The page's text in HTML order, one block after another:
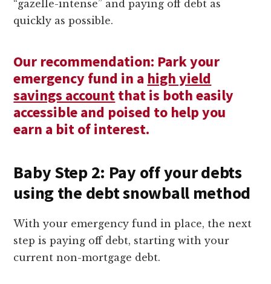
“gazelle-intense” and paying off debt as
quickly as possible.
Our recommendation: Park your
emergency fund in a high yield
savings accountthat is both easily
accessible and poised to help you
earn a bit of interest.
Baby Step 2: Pay off your debts
using the debt snowball method
With your emergency fund in place, the next
step is paying off debt, starting with your
current non-mortgage debt.